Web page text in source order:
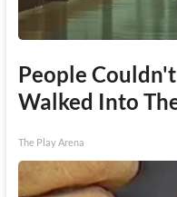
People
Walked Into
The Play Arena